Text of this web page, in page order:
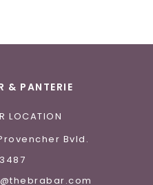
& PANTERIE
LOCATION
Bvld.